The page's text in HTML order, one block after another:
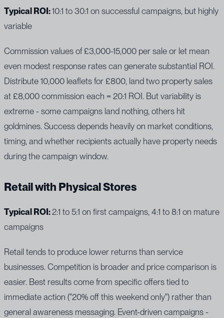
Typical ROI:10:1 to 30:1 on successful campaigns, but highly
variable
Commission values of £3,000-15,000 per sale or let mean
even modest response rates can generate substantial ROI.
Distribute 10,000 leaflets for £800, land two property sales
at £8,000 commission each = 20:1 ROI. But variability is
extreme - some campaigns land nothing, others hit
goldmines. Success depends heavily on market conditions,
timing, and whether recipients actually have property needs
during the campaign window.
Retail with Physical Stores
Typical ROI:2:1 to 5:1 on first campaigns, 4:1 to 8:1 on mature
campaigns
Retail tends to produce lower returns than service
businesses. Competition is broader and price comparison is
easier. Best results come from specific offers tied to
immediate action ("20% off this weekend only") rather than
general awareness messaging. Event-driven campaigns -